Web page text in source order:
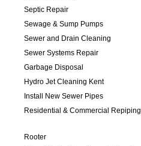
Septic Repair
Sewage & Sump Pumps
Sewer and Drain Cleaning
Sewer Systems Repair
Garbage Disposal
Hydro Jet Cleaning Kent
Install New Sewer Pipes
Residential & Commercial Repiping
Rooter